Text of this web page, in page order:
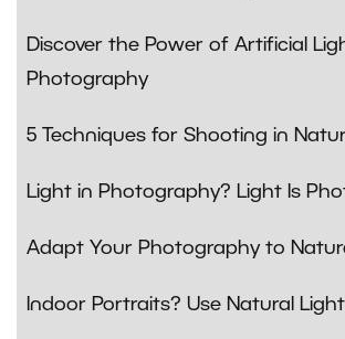
Discover the Power of Artificial
Photography
5 Techniques for Shooting in
Light in Photography? Light Is
Adapt Your Photography to
Indoor Portraits? Use Natural